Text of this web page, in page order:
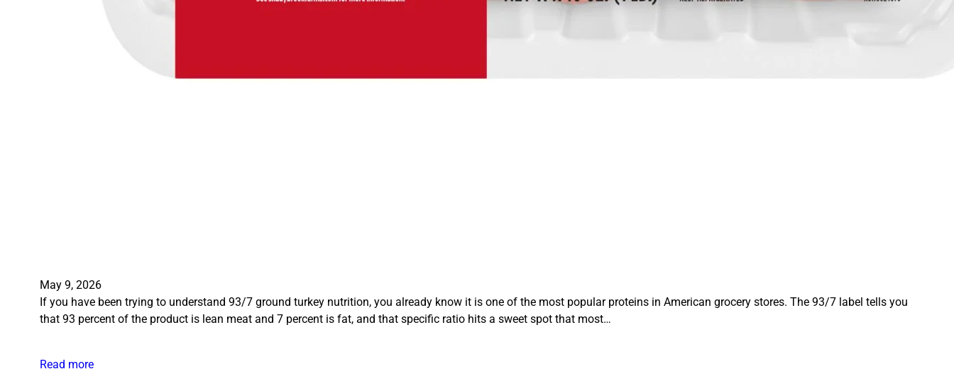
May 9, 2026
If you have been trying to understand 93/7 ground turkey nutrition, you already know it is one of the most popular proteins in American grocery stores. The 93/7 label tells you
that 93 percent of the product is lean meat and 7 percent is fat, and that specific ratio hits a sweet spot that most…
Read more